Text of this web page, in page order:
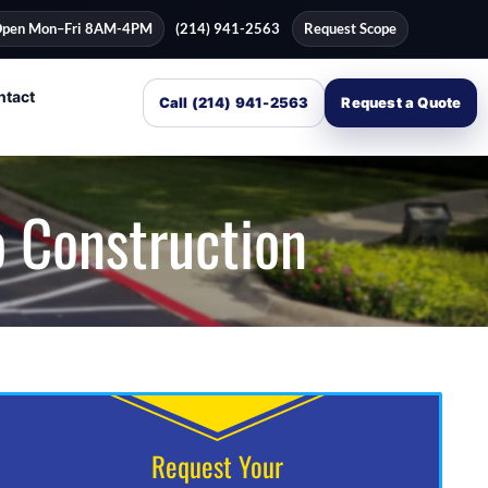
Mon–Fri 8AM-4PM (214) 941-2563 Request Scope
Call (214) 941-2563 Request a Quote
Construction
Request Your